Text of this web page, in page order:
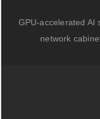
GPU-accelerated AI
network